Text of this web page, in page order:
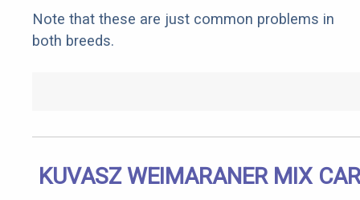
Note that these are just common problems in
both breeds.
KUVASZ WEIMARANER MIX